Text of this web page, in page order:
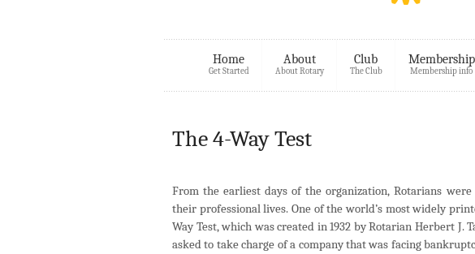
Home
Get Started
About
About Rotary
Club
The Club
Membership
Membership info
The 4-Way Test
From the earliest days of the organization, Rotarians
their professional lives. One of the world’s most widely
Way Test, which was created in 1932 by Rotarian Herbert
asked to take charge of a company that was facing